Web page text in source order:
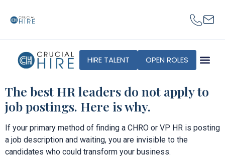
HIRE TALENT OPEN ROLES
The best HR leaders do not apply to
job postings. Here is why.
If your primary method of finding a CHRO or VP HR is posting
a job description and waiting, you are invisible to the
candidates who could transform your business.